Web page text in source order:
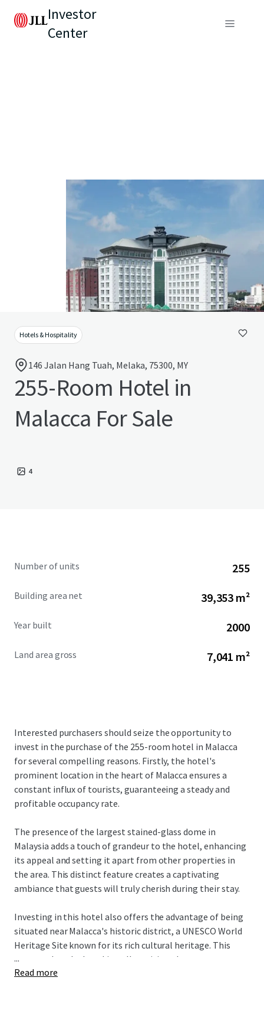
Investor
Center
Hotels & Hospitality
146 Jalan Hang Tuah, Melaka, 75300, MY
255-Room Hotel in
Malacca For Sale
4
Number of units 255
Building area net 39,353 m²
Year built 2000
Land area gross 7,041 m²
Interested purchasers should seize the opportunity to
invest in the purchase of the 255-room hotel in Malacca
for several compelling reasons. Firstly, the hotel's
prominent location in the heart of Malacca ensures a
constant influx of tourists, guaranteeing a steady and
profitable occupancy rate.
The presence of the largest stained-glass dome in
Malaysia adds a touch of grandeur to the hotel, enhancing
its appeal and setting it apart from other properties in
the area. This distinct feature creates a captivating
ambiance that guests will truly cherish during their stay.
Investing in this hotel also offers the advantage of being
situated near Malacca's historic district, a UNESCO World
Heritage Site known for its rich cultural heritage. This
ensures that the hotel is well-positioned to cater to
history enthusiasts and leisure travelers seeking an
...
Read more